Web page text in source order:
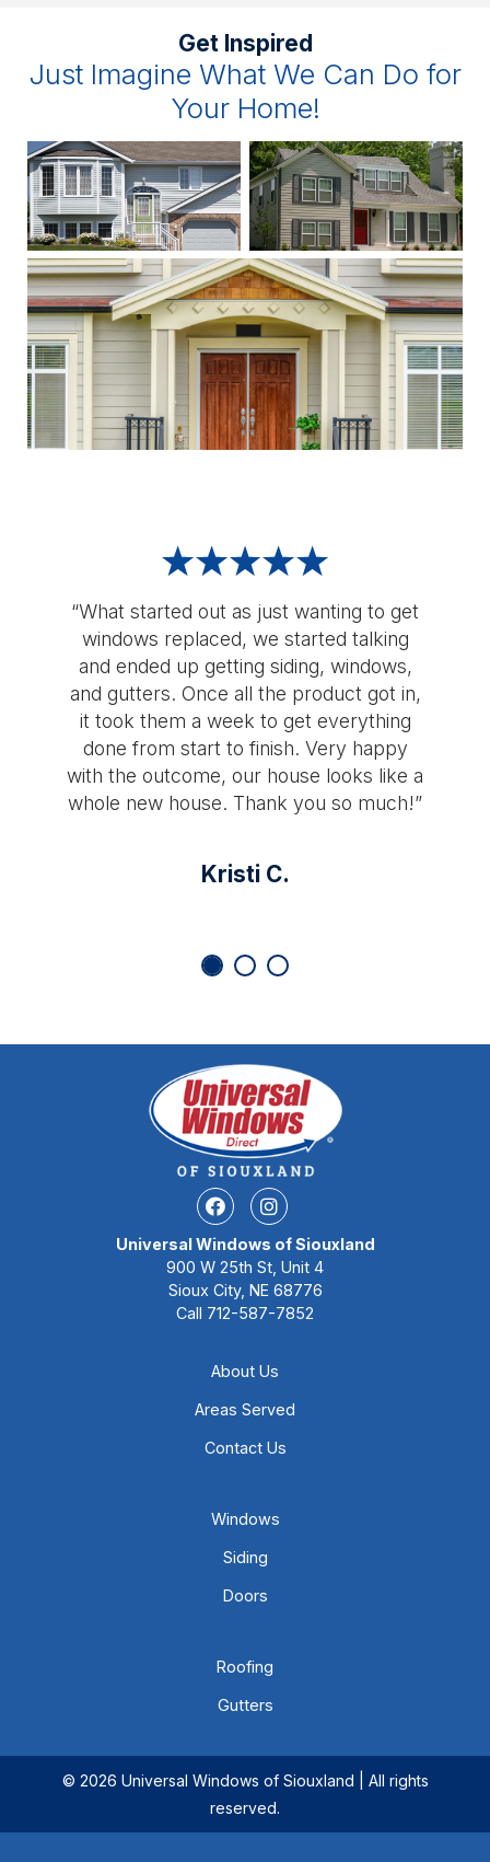
Get Inspired
Just Imagine What We Can Do for
Your Home!
“What started out as just wanting to get
windows replaced, we started talking
and ended up getting siding, windows,
and gutters. Once all the product got in,
it took them a week to get everything
done from start to finish. Very happy
with the outcome, our house looks like a
whole new house. Thank you so much!”
Kristi C.
FacebookInstagram
Universal Windows of Siouxland
900 W 25th St, Unit 4
Sioux City, NE 68776
Call 712-587-7852
About Us
Areas Served
Contact Us
Windows
Siding
Doors
Roofing
Gutters
© 2026 Universal Windows of Siouxland | All rights
reserved.